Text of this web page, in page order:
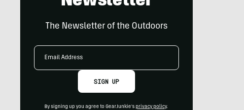
The Newsletter of the Outdoors
Email
SIGN UP
By signing up you agree to GearJunkie's privacy policy.